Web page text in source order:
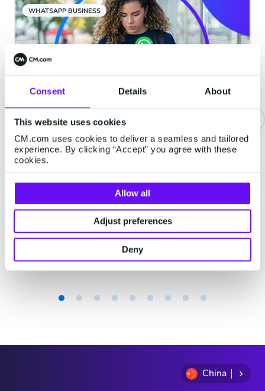
Consent Details About
This website uses cookies
CM.com uses cookies to deliver a seamless and tailored
experience. By clicking “Accept” you agree with these
cookies.
Allow all
Adjust preferences
Deny
WHATSAPP BUSINESS
重要通知 | WhatsApp服务类消息
将开始收费
从2026年10月1日起，Meta将对服务类消息收
2 minutes read·Jul 29, 2026
of
China